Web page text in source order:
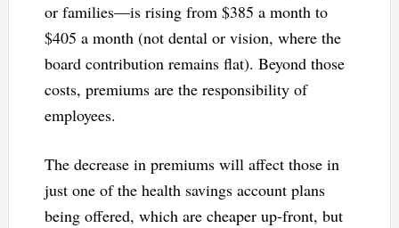
or families—is rising from $385 a month to
$405 a month (not dental or vision, where the
board contribution remains flat). Beyond those
costs, premiums are the responsibility of
employees.
The decrease in premiums will affect those in
just one of the health savings account plans
being offered, which are cheaper up-front, but